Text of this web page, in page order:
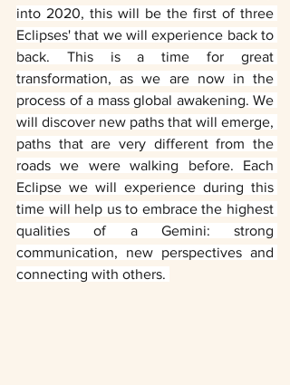
into 2020, this will be the first of three
Eclipses' that we will experience back to
back. This is a time for great
transformation, as we are now in the
process of a mass global awakening. We
will discover new paths that will emerge,
paths that are very different from the
roads we were walking before. Each
Eclipse we will experience during this
time will help us to embrace the highest
qualities of a Gemini: strong
communication, new perspectives and
connecting with others.